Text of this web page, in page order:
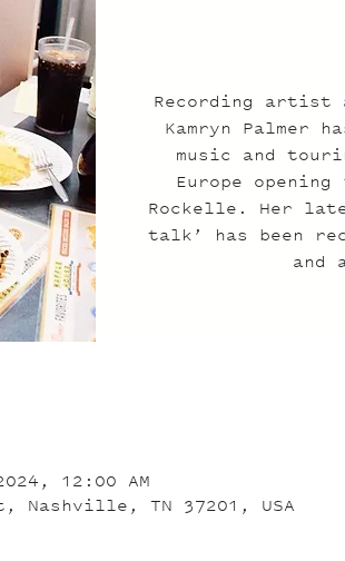
Recording artist
Kamryn Palmer
music and
Europe
Rockelle. Her
talk’ has been
and
12:00 AM
St, Nashville, TN 37201, USA